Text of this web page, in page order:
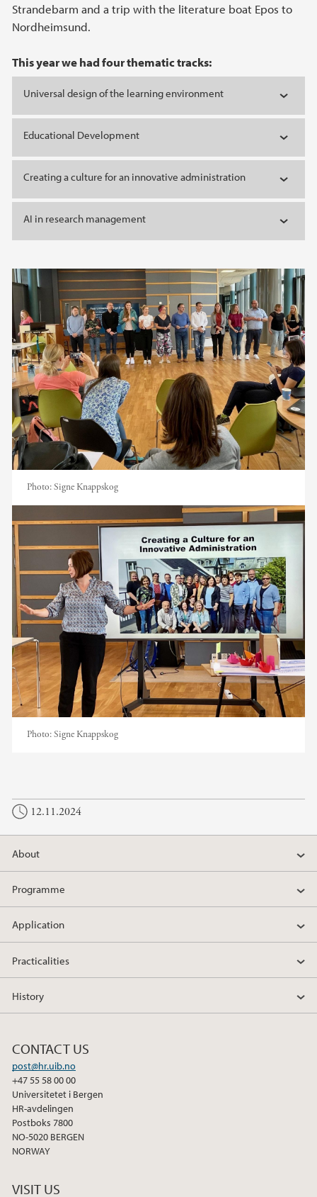
Strandebarm and a trip with the literature boat Epos to
Nordheimsund.
This year we had four thematic tracks:
Universal design of the learning environment
Educational Development
Creating a culture for an innovative administration
AI in research management
Photo:Signe Knappskog
Photo:Signe Knappskog
12.11.2024
About
Programme
Application
Practicalities
History
CONTACT US
post@hr.uib.no
+47 55 58 00 00
Universitetet i Bergen
HR-avdelingen
Postboks 7800
NO-5020 BERGEN
NORWAY
VISIT US